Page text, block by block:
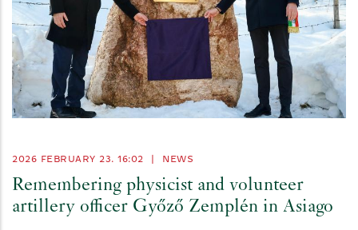
2026 FEBRUARY 23. 16:02 NEWS
Remembering physicist and volunteer
artillery officer Győző Zemplén in Asiago